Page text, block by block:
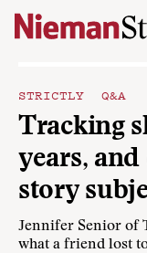
Skip to content
STRICTLY Q&A
Tracking
years,
story
Jennifer Senior of
what a friend lost